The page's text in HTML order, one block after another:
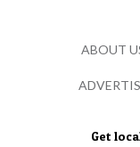
Get
ABOUT